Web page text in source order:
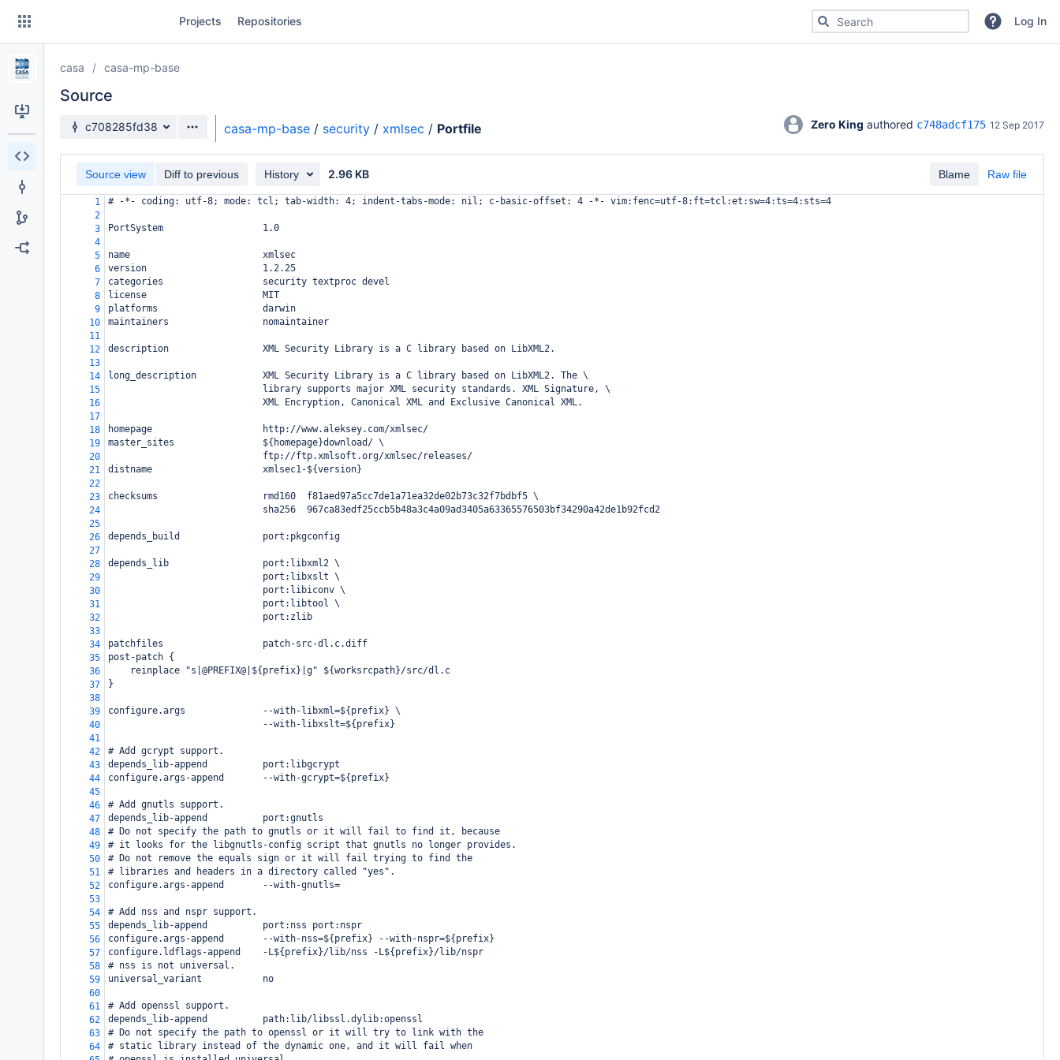
Skip
content
Projects Repositories Search for code, commits or repositoriesLog In
casa casa-mp-base
Source
Source branch
c708285fd38 casa-mp-base / security / xmlsec / Portfile Zero King authored c748adcf175 12 Sep 2017
Blame Raw file
Source view Diff to previous History 2.96 KB
1
# -*- coding: utf-8; mode: tcl; tab-width: 4; indent-tabs-mode: nil; c-basic-offset: 4 -*- vim:fenc=utf-8:ft=tcl:et:sw=4:ts=4:sts=4
2
3
PortSystem                  1.0
4
5
name                        xmlsec
6
version                     1.2.25
7
categories                  security textproc devel
8
license                     MIT
9
platforms                   darwin
10
maintainers                 nomaintainer
11
12
description                 XML Security Library is a C library based on LibXML2.
13
14
long_description            XML Security Library is a C library based on LibXML2. The \
15
                            library supports major XML security standards. XML Signature, \
16
                            XML Encryption, Canonical XML and Exclusive Canonical XML.
17
18
homepage                    http://www.aleksey.com/xmlsec/
19
master_sites                ${homepage}download/ \
20
                            ftp://ftp.xmlsoft.org/xmlsec/releases/
21
distname                    xmlsec1-${version}
22
23
checksums                   rmd160  f81aed97a5cc7de1a71ea32de02b73c32f7bdbf5 \
24
                            sha256  967ca83edf25ccb5b48a3c4a09ad3405a63365576503bf34290a42de1b92fcd2
25
26
depends_build               port:pkgconfig
27
28
depends_lib                 port:libxml2 \
29
                            port:libxslt \
30
                            port:libiconv \
31
                            port:libtool \
32
                            port:zlib
33
34
patchfiles                  patch-src-dl.c.diff
35
post-patch {
36
    reinplace "s|@PREFIX@|${prefix}|g" ${worksrcpath}/src/dl.c
37
}
38
39
configure.args              --with-libxml=${prefix} \
40
                            --with-libxslt=${prefix}
41
42
# Add gcrypt support.
43
depends_lib-append          port:libgcrypt
44
configure.args-append       --with-gcrypt=${prefix}
45
46
# Add gnutls support.
47
depends_lib-append          port:gnutls
48
# Do not specify the path to gnutls or it will fail to find it, because
49
# it looks for the libgnutls-config script that gnutls no longer provides.
50
# Do not remove the equals sign or it will fail trying to find the
51
# libraries and headers in a directory called "yes".
52
configure.args-append       --with-gnutls=
53
54
# Add nss and nspr support.
55
depends_lib-append          port:nss port:nspr
56
configure.args-append       --with-nss=${prefix} --with-nspr=${prefix}
57
configure.ldflags-append    -L${prefix}/lib/nss -L${prefix}/lib/nspr
58
# nss is not universal.
59
universal_variant           no
60
61
# Add openssl support.
62
depends_lib-append          path:lib/libssl.dylib:openssl
63
# Do not specify the path to openssl or it will try to link with the
64
# static library instead of the dynamic one, and it will fail when